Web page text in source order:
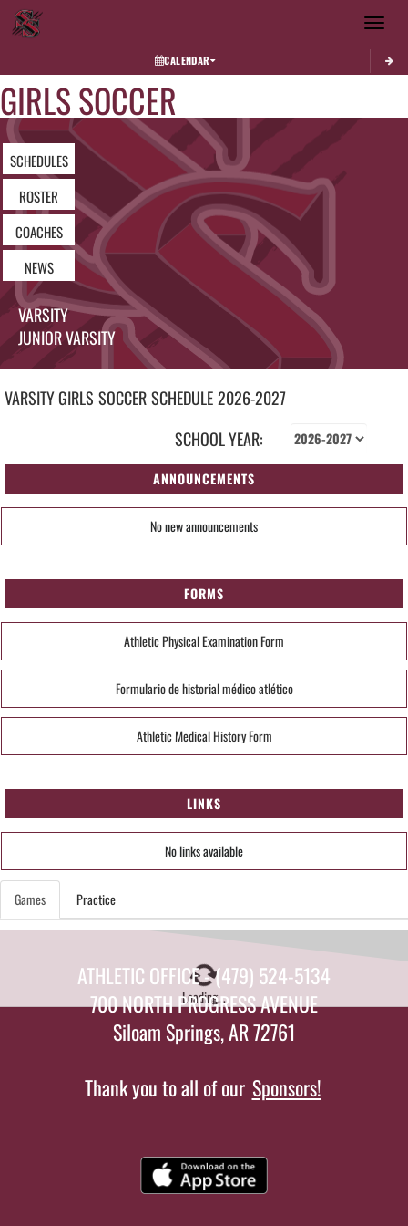
Toggle
CALENDAR
GIRLS SOCCER
SCHEDULES
ROSTER
COACHES
NEWS
VARSITY
JUNIOR VARSITY
VARSITY GIRLS SOCCERSCHEDULE2026-2027
SCHOOL YEAR:
ANNOUNCEMENTS
No new announcements
FORMS
Athletic Physical Examination Form
Formulario de historial médico atlético
Athletic Medical History Form
LINKS
No links available
Games Practice
Loading...
ATHLETIC OFFICE - (479) 524-5134
700 NORTH PROGRESS AVENUE
Siloam Springs, AR 72761
Thank you to all of our Sponsors!